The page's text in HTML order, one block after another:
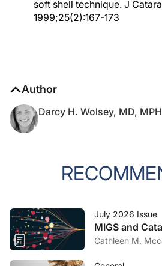
soft shell technique. J
1999;25(2):167-173
Author
Darcy H. Wolsey, MD, MPH
July 2026 Issue
MIGS and
Cathleen M.